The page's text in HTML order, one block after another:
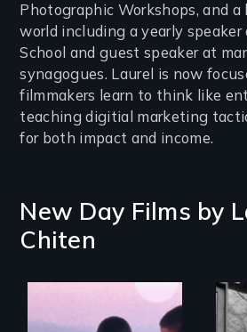
Photographic Workshops, and
world including a yearly speaker
School and guest speaker at
synagogues. Laurel is now
filmmakers learn to think like
teaching digitial marketing
for both impact and income.
New Day Films by
Chiten